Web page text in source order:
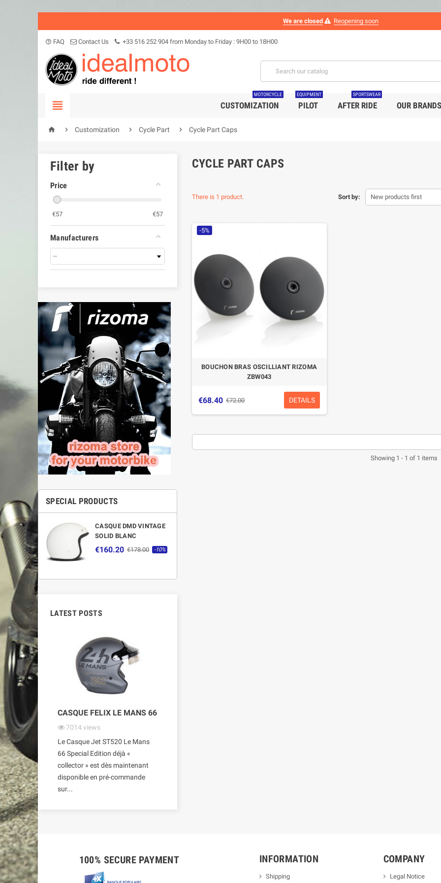
We are closed Reopening soon
help_outline FAQ Contact Us +33 516 252 904 from Monday to Friday : 9H00 to 18H00
 CUSTOMIZATION
MOTORCYCLE
PILOT
EQUIPMENT
AFTER RIDE
SPORTSWEAR
OUR BRANDS
  Customization  Cycle Part  Cycle Part Caps
Filter by
Price
€57 €57
Manufacturers
SPECIAL PRODUCTS
CASQUE DMD VINTAGE
SOLID BLANC
€160.20 €178.00 -10%
LATEST POSTS
CASQUE FELIX LE MANS 66
7014views
Le Casque Jet ST520 Le Mans
66 Special Edition déjà «
collector » est dès maintenant
disponible en pré-commande
sur...
CYCLE PART CAPS
There is 1 product. Sort by: New products first
-5%
BOUCHON BRAS OSCILLIANT RIZOMA
ZBW043
€68.40 €72.00 DETAILS
Showing 1 - 1 of 1 items
100% SECURE PAYMENT INFORMATION
Shipping
COMPANY
Legal Notice